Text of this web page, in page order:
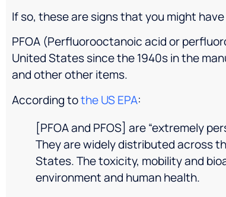
If so, these are signs that you might
PFOA (Perfluorooctanoic acid or
United States since the 1940s in the
and other other items.
According tothe US EPA:
[PFOA and PFOS] are “extremely
They are widely distributed across
States. The toxicity, mobility and
environment and human health.